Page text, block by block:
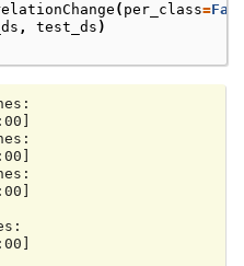
( per_class=
, test_ds )